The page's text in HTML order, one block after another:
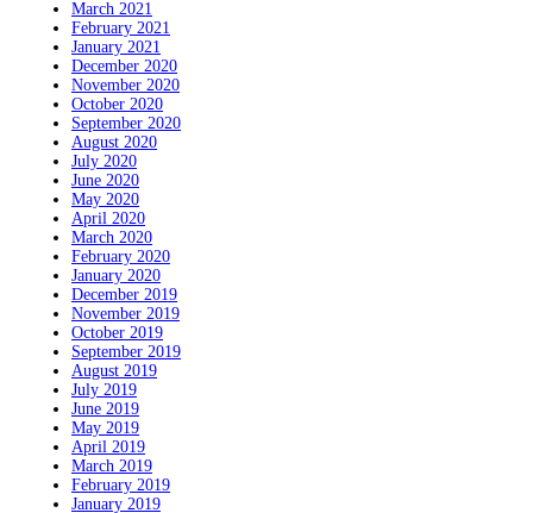
March 2021
February 2021
January 2021
December 2020
November 2020
October 2020
September 2020
August 2020
July 2020
June 2020
May 2020
April 2020
March 2020
February 2020
January 2020
December 2019
November 2019
October 2019
September 2019
August 2019
July 2019
June 2019
May 2019
April 2019
March 2019
February 2019
January 2019